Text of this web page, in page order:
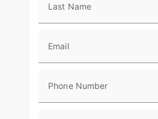
Last Name
Email
Phone Number